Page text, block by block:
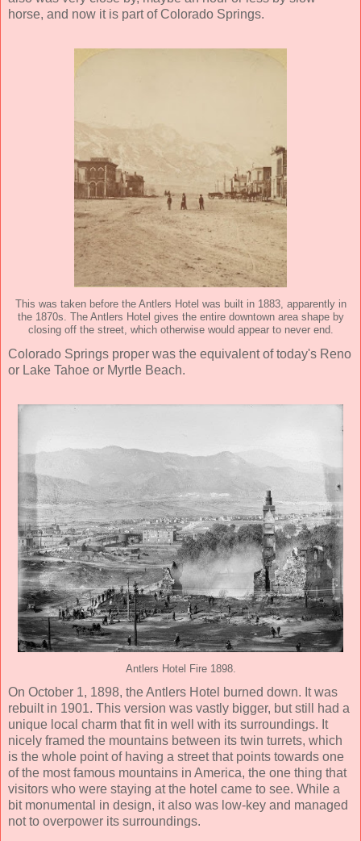
horse, and now it is part of Colorado Springs.
This was taken before the Antlers Hotel was built in 1883, apparently in
the 1870s. The Antlers Hotel gives the entire downtown area shape by
closing off the street, which otherwise would appear to never end.
Colorado Springs proper was the equivalent of today's Reno
or Lake Tahoe or Myrtle Beach.
Antlers Hotel Fire 1898.
On October 1, 1898, the Antlers Hotel burned down. It was
rebuilt in 1901. This version was vastly bigger, but still had a
unique local charm that fit in well with its surroundings. It
nicely framed the mountains between its twin turrets, which
is the whole point of having a street that points towards one
of the most famous mountains in America, the one thing that
visitors who were staying at the hotel came to see. While a
bit monumental in design, it also was low-key and managed
not to overpower its surroundings.